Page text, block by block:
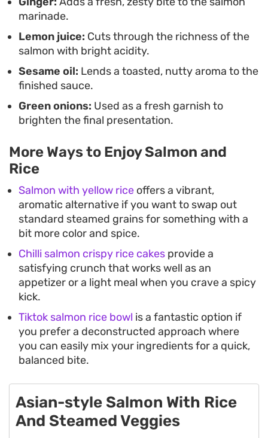
marinade.
Lemon juice: Cuts through the richness of the
salmon with bright acidity.
Sesame oil: Lends a toasted, nutty aroma to the
finished sauce.
Green onions: Used as a fresh garnish to
brighten the final presentation.
More Ways to Enjoy Salmon and
Rice
Salmon with yellow rice offers a vibrant,
aromatic alternative if you want to swap out
standard steamed grains for something with a
bit more color and spice.
Chilli salmon crispy rice cakes provide a
satisfying crunch that works well as an
appetizer or a light meal when you crave a spicy
kick.
Tiktok salmon rice bowl is a fantastic option if
you prefer a deconstructed approach where
you can easily mix your ingredients for a quick,
balanced bite.
Asian-style Salmon With Rice
And Steamed Veggies